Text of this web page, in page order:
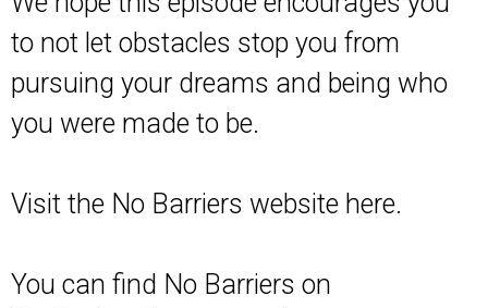
to not let obstacles stop you from
pursuing your dreams and being who
you were made to be.
Visit the No Barriers website here.
You can find No Barriers on